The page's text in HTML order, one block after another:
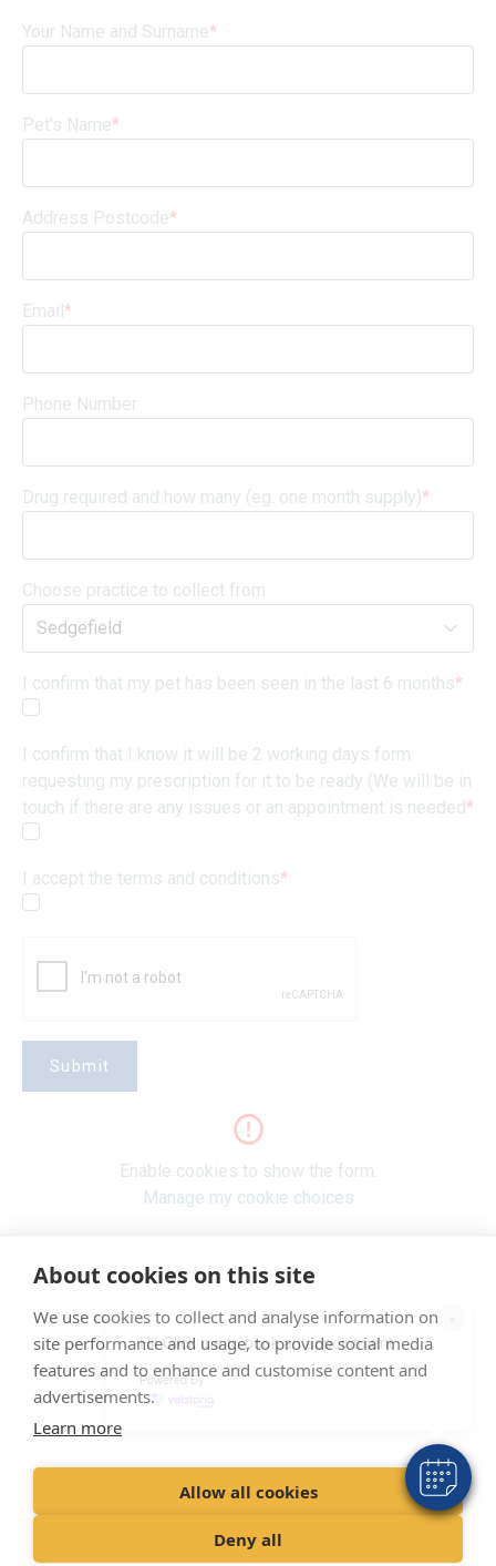
About cookies on this site
We use cookies to collect and analyse information on
site performance and usage, to provide social media
features and to enhance and customise content and
advertisements.
Learn more
Allow all cookies
Deny all
Hi! Click me to book an appointment
Powered By
Your Name and Surname*
Pet's Name*
Address Postcode*
Email*
Phone Number
Drug required and how many (eg. one month supply)*
Choose practice to collect from
I confirm that my pet has been seen in the last 6 months*
I confirm that I know it will be 2 working days form
requesting my prescription for it to be ready (We will be in
touch if there are any issues or an appointment is needed*
I accept the terms and conditions*
Submit
Enable cookies to show the form.
Manage my cookie choices
Terms & Conditions
Privacy Policy
© VetPartners Practices Limited t/a Clifton Lodge Veterinary Group
Registered Address Spitfire House, Aviator Court, York YO30 4UZ